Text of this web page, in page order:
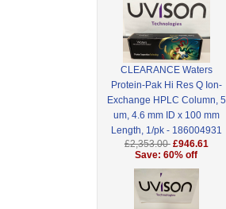
CLEARANCE Waters
Protein-Pak Hi Res Q Ion-
Exchange HPLC Column, 5
um, 4.6 mm ID x 100 mm
Length, 1/pk - 186004931
£2,353.00 £946.61
Save: 60% off